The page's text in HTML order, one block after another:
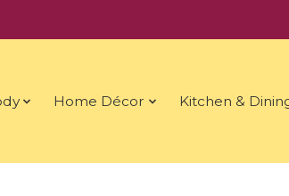
Home Décor Kitchen &